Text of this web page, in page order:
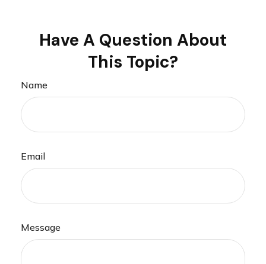
Have A Question About
This Topic?
Name
Email
Message